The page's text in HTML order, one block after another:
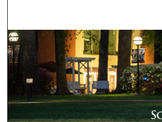
Browse
My
About